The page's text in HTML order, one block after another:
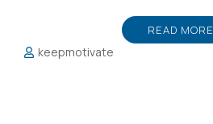
READ MORE
keepmotivate